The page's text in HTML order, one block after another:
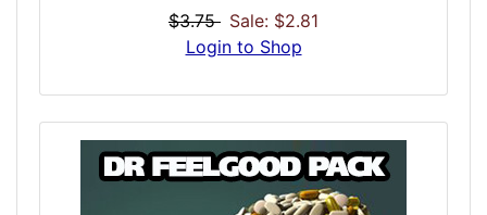
instantaneously replaced, not only with a
hallucination, but a hallucination whose alien
this world can prepare one for the
impressions that fill your mind when you
enter the DMT dose sensorium. The paradox
is that DMT is the most powerful yet most
harmless of all these things. Load Universe
$3.75 Sale: $2.81
Login to Shop